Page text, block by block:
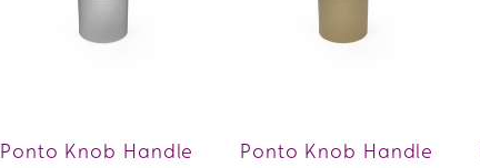
Ponto Knob Handle
Ponto Knob Handle